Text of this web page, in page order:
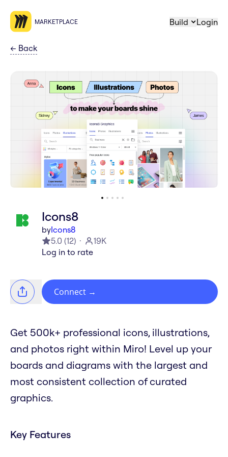
MARKETPLACE Build Login
← Back
Icons8
byIcons8
5.0 (12)
19K
Log in to rate
Connect →
Get 500k+ professional icons, illustrations,
and photos right within Miro! Level up your
boards and diagrams with the largest and
most consistent collection of curated
graphics.
Key Features